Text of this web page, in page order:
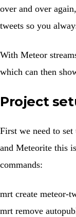
over and over
tweets so you
With Meteor
which can then
Project
First we need to
and Meteorite this
commands:
mrt create meteor-
mrt remove